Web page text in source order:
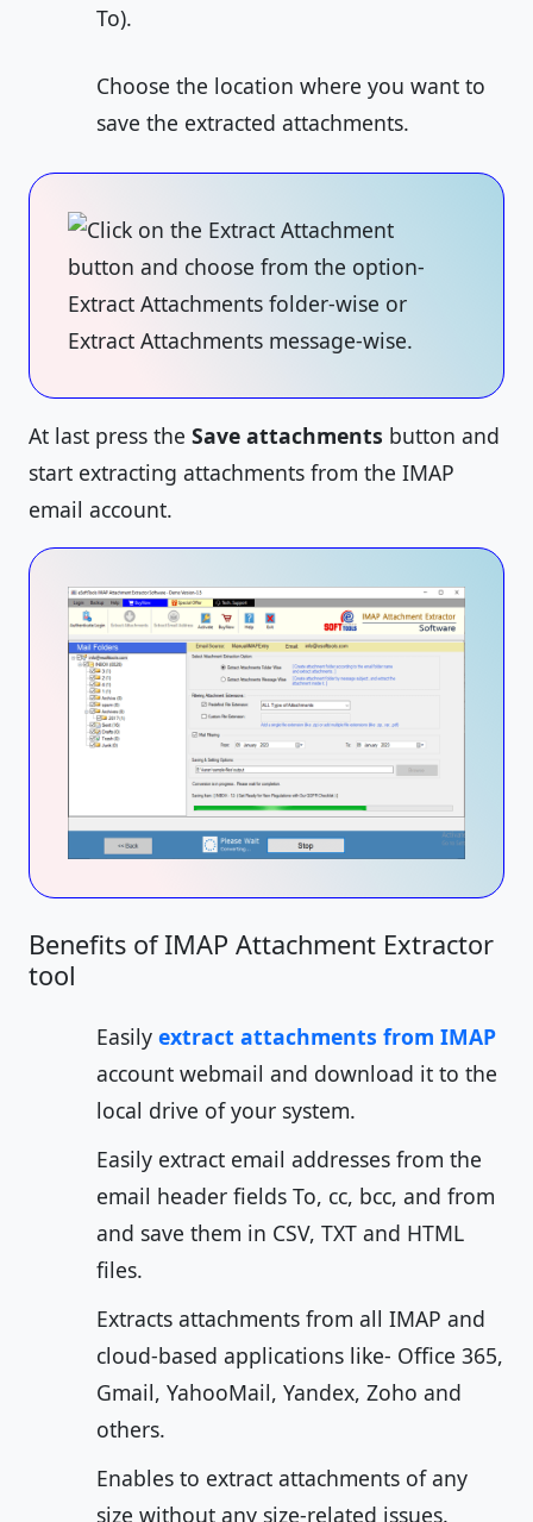
To).
Choose the location where you want to
save the extracted attachments.
At last press the Save attachments button and
start extracting attachments from the IMAP
email account.
Benefits of IMAP Attachment Extractor
tool
Easily extract attachments from IMAP
account webmail and download it to the
local drive of your system.
Easily extract email addresses from the
email header fields To, cc, bcc, and from
and save them in CSV, TXT and HTML
files.
Extracts attachments from all IMAP and
cloud-based applications like- Office 365,
Gmail, YahooMail, Yandex, Zoho and
others.
Enables to extract attachments of any
size without any size-related issues.